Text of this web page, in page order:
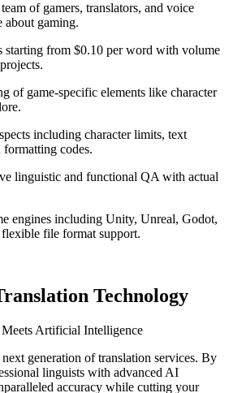
of gamers, translators, and voice
about gaming.
starting from $0.10 per word with volume
of game-specific elements like character
including character limits, text
formatting codes.
linguistic and functional QA with actual
engines including Unity, Unreal, Godot,
file format support.
Technology
Artificial Intelligence
generation of translation services. By
linguists with advanced AI
accuracy while cutting your